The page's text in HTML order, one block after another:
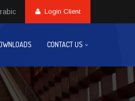
Login Client
CONTACT US